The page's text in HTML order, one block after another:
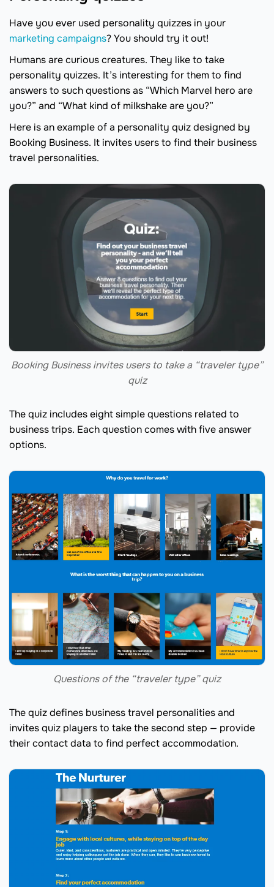
Have you ever used personality quizzes in your
marketing campaigns? You should try it out!
Humans are curious creatures. They like to take
personality quizzes. It’s interesting for them to find
answers to such questions as “Which Marvel hero are
you?” and “What kind of milkshake are you?”
Here is an example of a personality quiz designed by
Booking Business. It invites users to find their business
travel personalities.
Booking Business invites users to take a “traveler type”
quiz
The quiz includes eight simple questions related to
business trips. Each question comes with five answer
options.
Questions of the “traveler type” quiz
The quiz defines business travel personalities and
invites quiz players to take the second step — provide
their contact data to find perfect accommodation.